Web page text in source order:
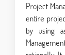
Project
entire
by using